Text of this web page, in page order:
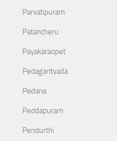
Parvatipuram
Patancheru
Payakaraopet
Pedagantyada
Pedana
Peddapuram
Pendurthi